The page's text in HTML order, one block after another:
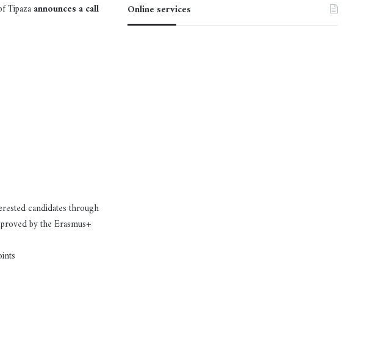
Tipazaannounces a call
candidates through
by the Erasmus+
Online services